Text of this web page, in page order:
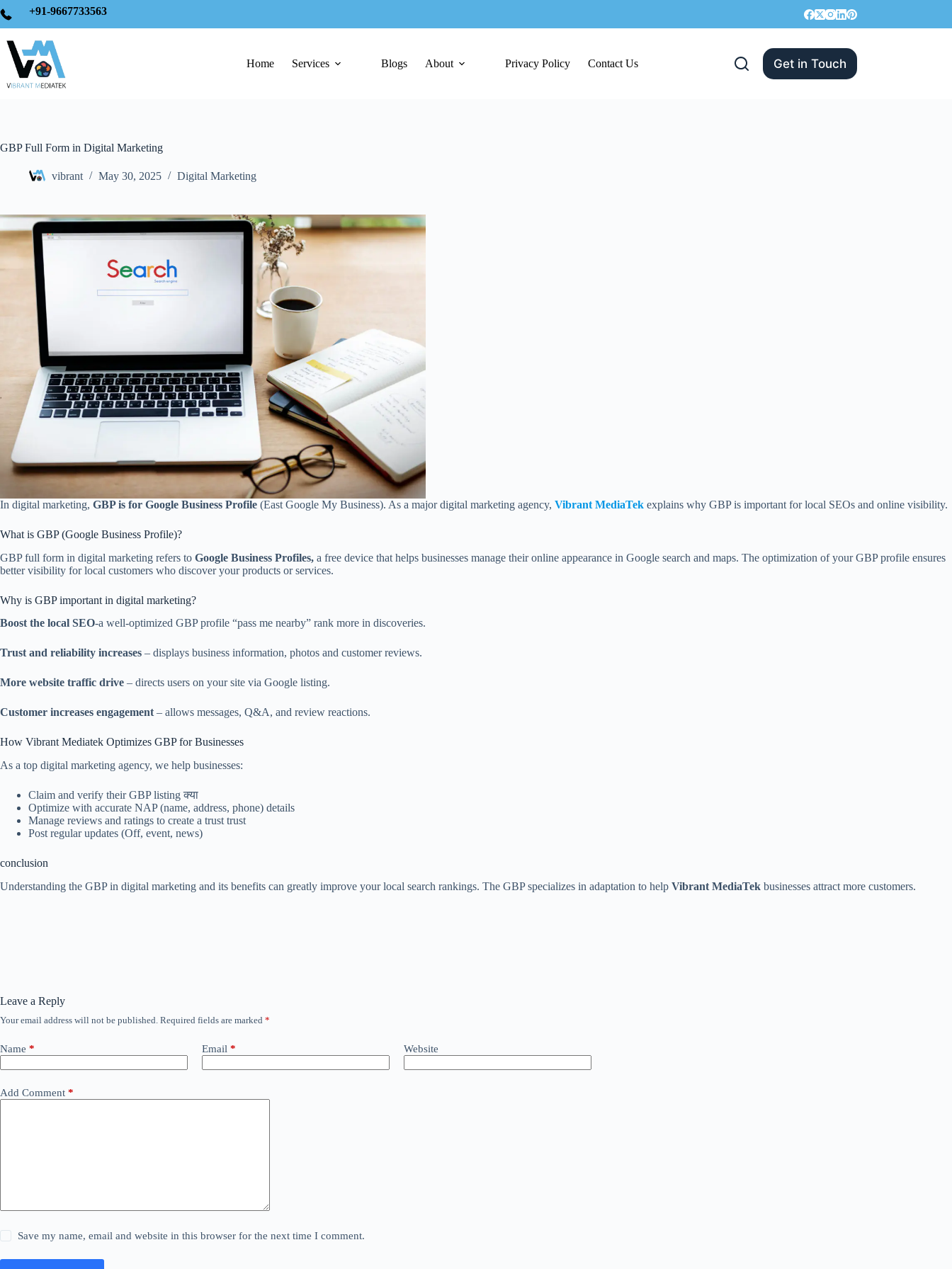
+91-9667733563
Home Services Blogs About Privacy Policy Contact Us Get in Touch
GBP Full Form in Digital Marketing
vibrant May 30, 2025 Digital Marketing
In digital marketing, GBP is for Google Business Profile (East Google My Business). As a major digital marketing agency, Vibrant MediaTek explains why GBP is important for local SEOs and online visibility.
What is GBP (Google Business Profile)?
GBP full form in digital marketing refers to Google Business Profiles, a free device that helps businesses manage their online appearance in Google search and maps. The optimization of your GBP profile ensures
better visibility for local customers who discover your products or services.
Why is GBP important in digital marketing?
Boost the local SEO-a well-optimized GBP profile “pass me nearby” rank more in discoveries.
Trust and reliability increases – displays business information, photos and customer reviews.
More website traffic drive – directs users on your site via Google listing.
Customer increases engagement– allows messages, Q&A, and review reactions.
How Vibrant Mediatek Optimizes GBP for Businesses
As a top digital marketing agency, we help businesses:
Claim and verify their GBP listing क्या
Optimize with accurate NAP (name, address, phone) details
Manage reviews and ratings to create a trust trust
Post regular updates (Off, event, news)
conclusion
Understanding the GBP in digital marketing and its benefits can greatly improve your local search rankings. The GBP specializes in adaptation to help Vibrant MediaTek businesses attract more customers.
Leave a Reply
Your email address will not be published. Required fields are marked *
Name * Email * Website
Add Comment *
Save my name, email and website in this browser for the next time I comment.